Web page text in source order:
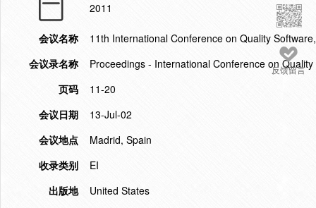
反馈留言
2011
会议名称
11th International Conference on Quality
会议录名称
Proceedings - International Conference on
页码
11-20
会议日期
13-Jul-02
会议地点
Madrid, Spain
收录类别
EI
出版地
United States